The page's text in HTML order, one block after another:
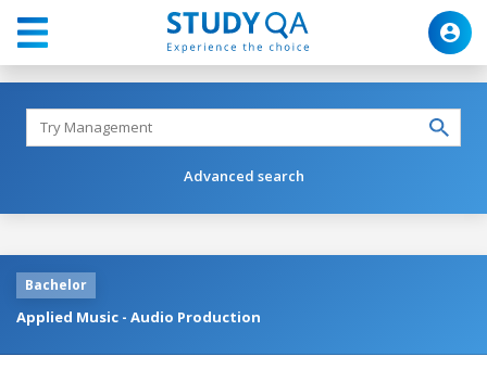
Advanced search
Bachelor
Applied Music - Audio Production